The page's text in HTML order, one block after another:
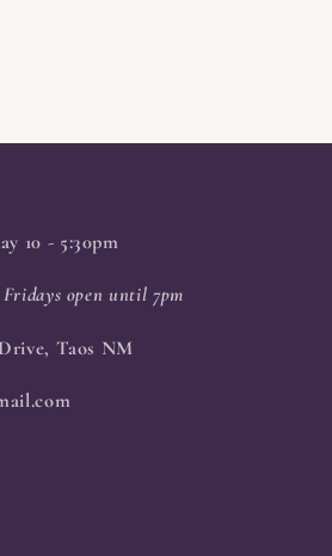
10 - 5:30pm
open until 7pm
Taos NM